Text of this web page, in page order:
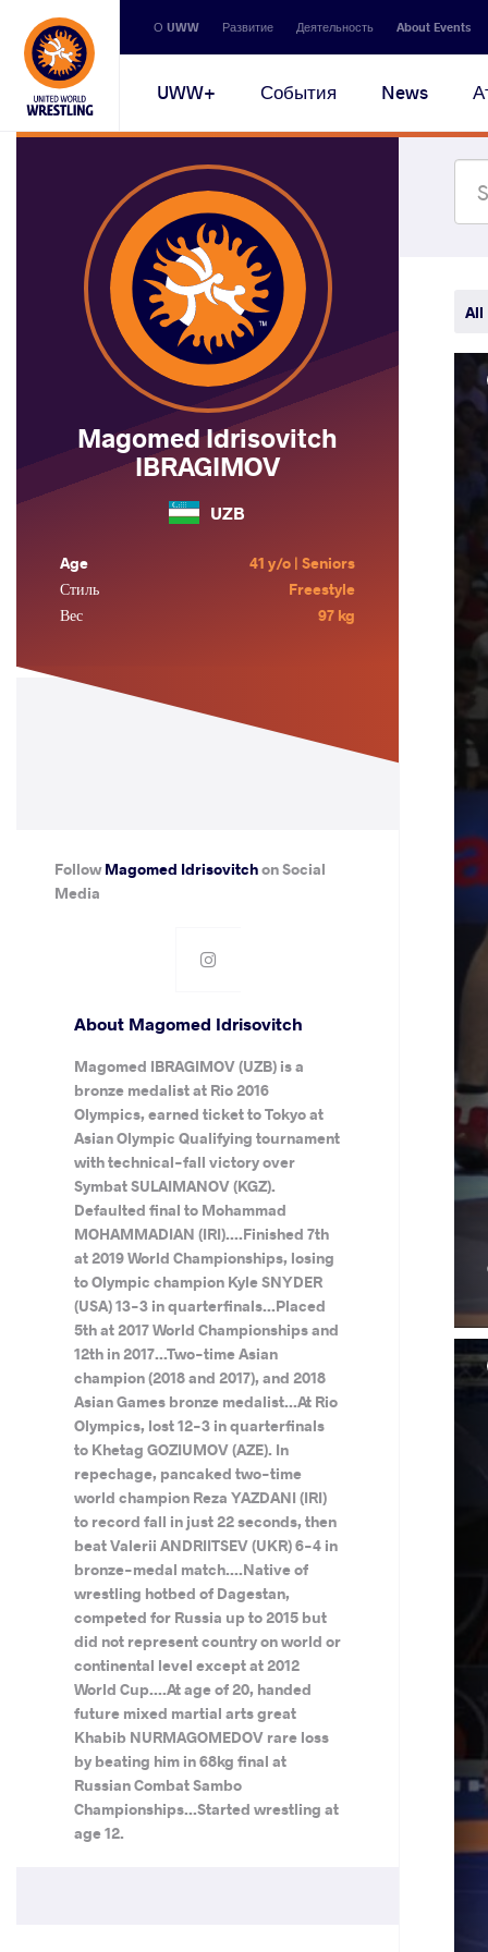
Secondary
navigation
О UWW Развитие Деятельность About Events
Main
navigation
UWW+ События News
Magomed Idrisovitch
IBRAGIMOV
UZB
Age
41 y/o | Seniors
Стиль
Freestyle
Вес
97 kg
FollowMagomed Idrisovitchon Social
Media
About Magomed Idrisovitch
Magomed IBRAGIMOV (UZB) is a
bronze medalist at Rio 2016
Olympics, earned ticket to Tokyo at
Asian Olympic Qualifying tournament
with technical-fall victory over
Symbat SULAIMANOV (KGZ).
Defaulted final to Mohammad
MOHAMMADIAN (IRI)....Finished 7th
at 2019 World Championships, losing
to Olympic champion Kyle SNYDER
(USA) 13-3 in quarterfinals...Placed
5th at 2017 World Championships and
12th in 2017...Two-time Asian
champion (2018 and 2017), and 2018
Asian Games bronze medalist...At Rio
Olympics, lost 12-3 in quarterfinals
to Khetag GOZIUMOV (AZE). In
repechage, pancaked two-time
world champion Reza YAZDANI (IRI)
to record fall in just 22 seconds, then
beat Valerii ANDRIITSEV (UKR) 6-4 in
bronze-medal match....Native of
wrestling hotbed of Dagestan,
competed for Russia up to 2015 but
did not represent country on world or
continental level except at 2012
World Cup....At age of 20, handed
future mixed martial arts great
Khabib NURMAGOMEDOV rare loss
by beating him in 68kg final at
Russian Combat Sambo
Championships...Started wrestling at
age 12.
All